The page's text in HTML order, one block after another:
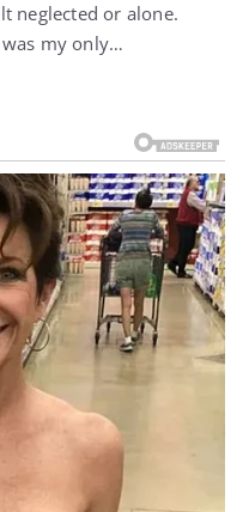
neglected or alone.
my only…